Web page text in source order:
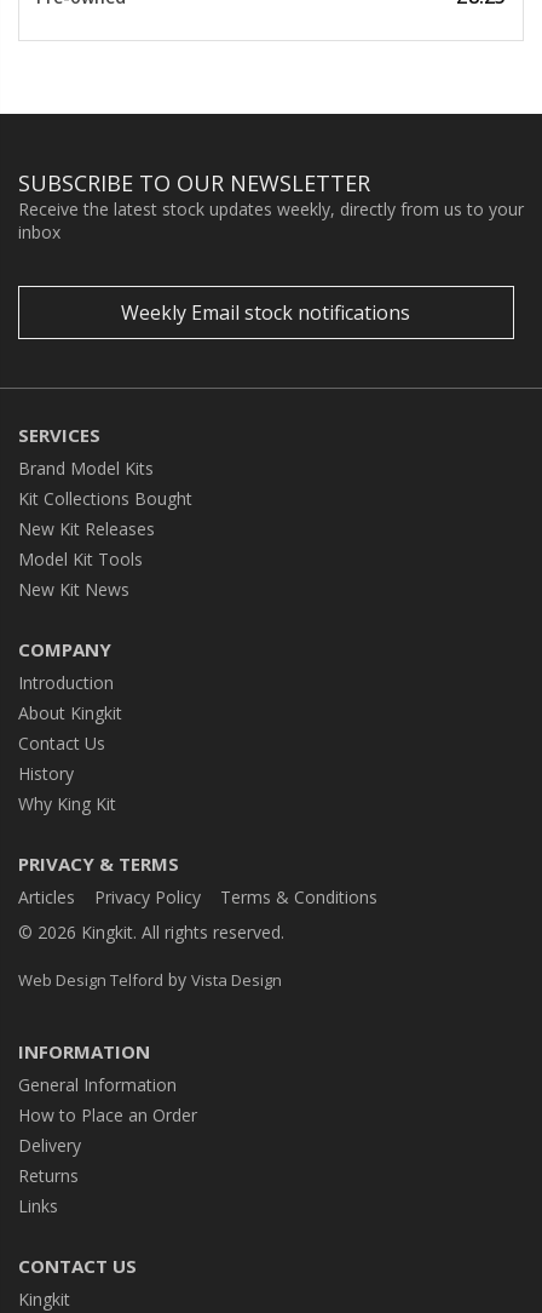
SUBSCRIBE TO OUR NEWSLETTER
Receive the latest stock updates weekly, directly from us to your
inbox
Weekly Email stock notifications
SERVICES
Brand Model Kits
Kit Collections Bought
New Kit Releases
Model Kit Tools
New Kit News
COMPANY
Introduction
About Kingkit
Contact Us
History
Why King Kit
PRIVACY & TERMS
Articles Privacy Policy
Terms & Conditions
© 2026 Kingkit. All rights reserved.
Web Design Telford by Vista Design
INFORMATION
General Information
How to Place an Order
Delivery
Returns
Links
CONTACT US
Kingkit